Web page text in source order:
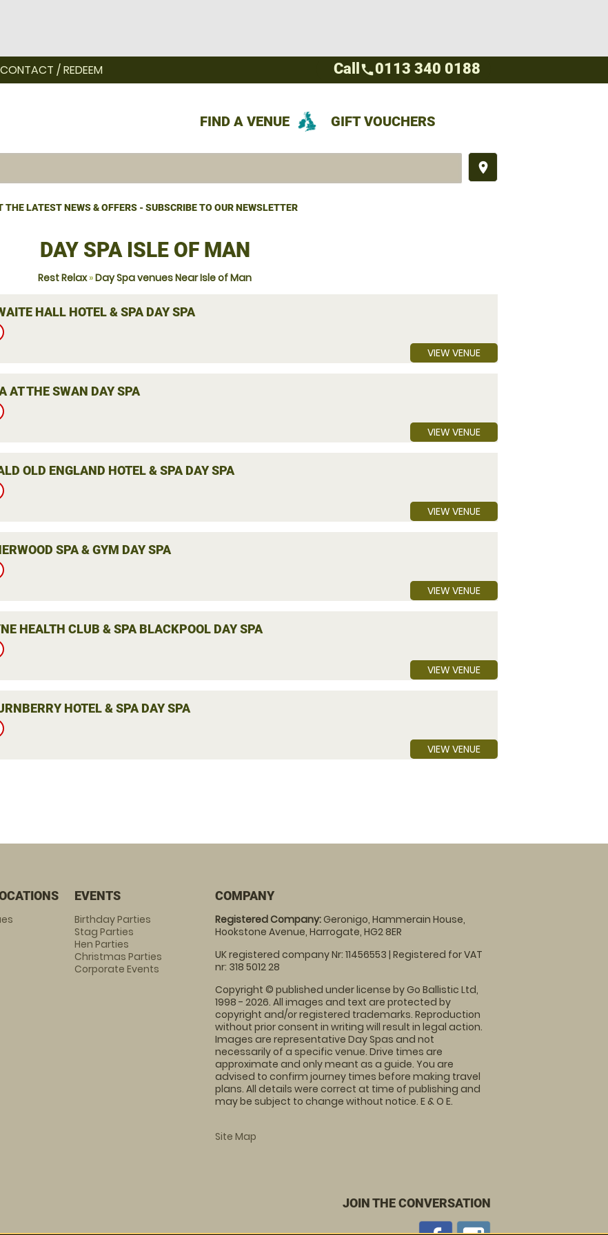
FIND A VENUE GIFT VOUCHERS
CONTACT / REDEEM
place
THE LATEST NEWS & OFFERS - SUBSCRIBE TO OUR NEWSLETTER
Call call0113 340 0188
DAY SPA ISLE OF MAN
Rest Relax»Day Spa venues Near Isle of Man
HALL HOTEL & SPA DAY SPA
VIEW VENUE
AT THE SWAN DAY SPA
VIEW VENUE
OLD ENGLAND HOTEL & SPA DAY SPA
VIEW VENUE
SPA & GYM DAY SPA
VIEW VENUE
HEALTH CLUB & SPA BLACKPOOL DAY SPA
VIEW VENUE
HOTEL & SPA DAY SPA
VIEW VENUE
EVENTS
Birthday Parties
Stag Parties
Hen Parties
Christmas Parties
Corporate Events
COMPANY
Registered Company:Geronigo, Hammerain House,
Hookstone Avenue, Harrogate, HG2 8ER
UK registered company Nr: 11456553 | Registered for VAT
nr: 318 5012 28
Copyright © published under license by Go Ballistic Ltd,
1998 - 2026. All images and text are protected by
copyright and/or registered trademarks. Reproduction
without prior consent in writing will result in legal action.
Images are representative Day Spas and not
necessarily of a specific venue. Drive times are
approximate and only meant as a guide. You are
advised to confirm journey times before making travel
plans. All details were correct at time of publishing and
may be subject to change without notice. E & O E.
Site Map
JOIN THE CONVERSATION